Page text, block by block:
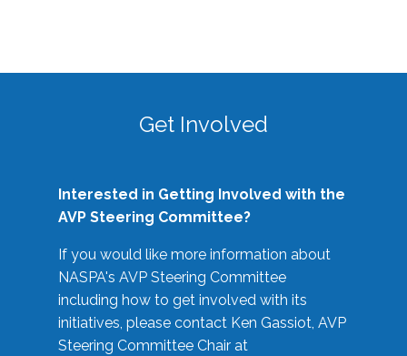
Get Involved
Interested in Getting Involved with the
AVP Steering Committee?
If you would like more information about
NASPA's AVP Steering Committee
including how to get involved with its
initiatives, please contact Ken Gassiot, AVP
Steering Committee Chair at